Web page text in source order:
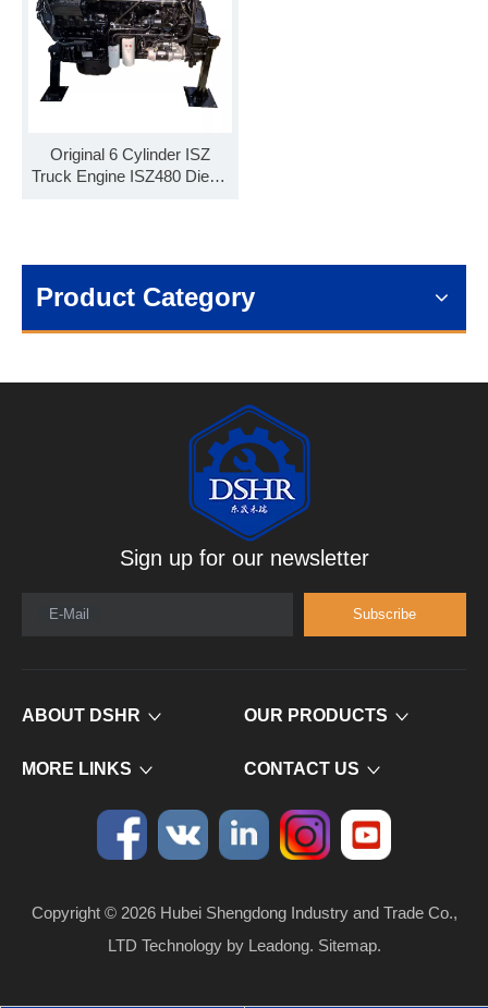
Original 6 Cylinder ISZ
Truck Engine ISZ480 Diesel
Product Category
Sign up for our newsletter
E-Mail Subscribe
ABOUT DSHR OUR PRODUCTS
MORE LINKS CONTACT US
Copyright © 2026​​​​​​​ Hubei Shengdong Industry and Trade Co.,
LTD Technology by Leadong. Sitemap.